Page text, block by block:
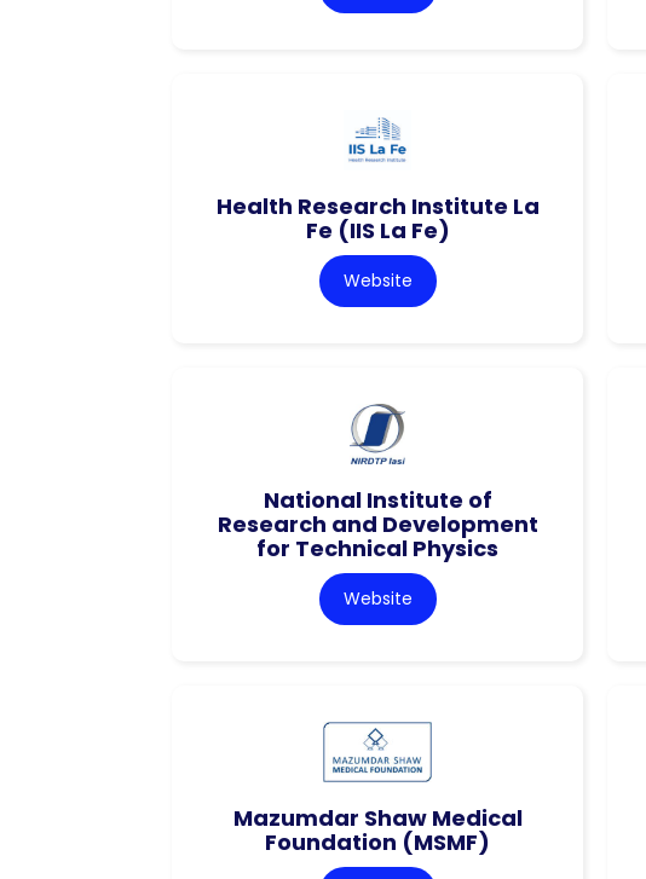
Health Research Institute La
Fe (IIS La Fe)
Website
National Institute of
Research and Development
for Technical Physics
Website
Mazumdar Shaw Medical
Foundation (MSMF)